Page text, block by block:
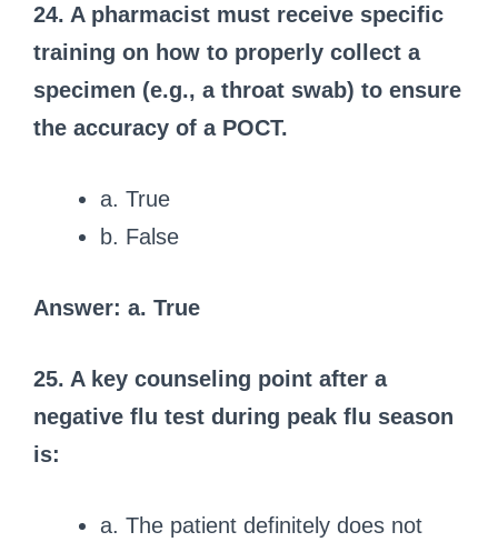
24. A pharmacist must receive specific
training on how to properly collect a
specimen (e.g., a throat swab) to ensure
the accuracy of a POCT.
a. True
b. False
Answer: a. True
25. A key counseling point after a
negative flu test during peak flu season
is:
a. The patient definitely does not